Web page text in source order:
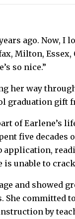
ago. Now, I
Milton, Essex,
so nice.”
her way through
graduation gift
of Earlene’s
five decades
application,
is unable to
and showed
She
by